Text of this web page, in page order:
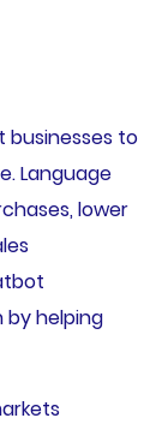
businesses to
Language
lower
helping